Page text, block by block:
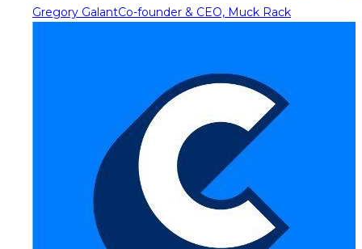
Gregory GalantCo-founder & CEO, Muck Rack